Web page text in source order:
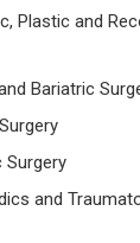
Plastic and
Bariatric
Surgery
and